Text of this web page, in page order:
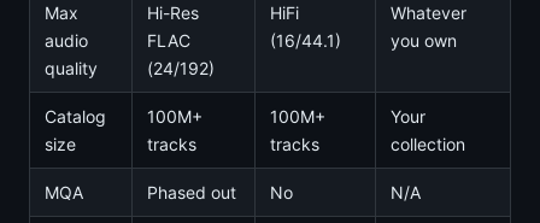
Max
audio
quality
Hi-Res
FLAC
(24/192)
HiFi
(16/44.1)
Whatever
you own
Catalog
size
100M+
tracks
100M+
tracks
Your
collection
MQA Phased out No N/A